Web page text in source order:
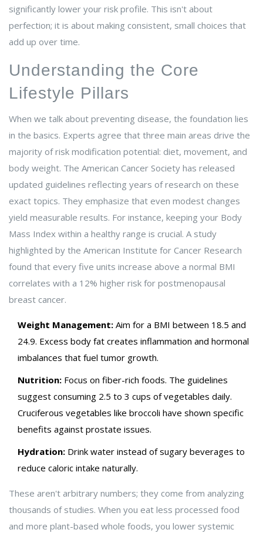
significantly lower your risk profile. This isn't about
perfection; it is about making consistent, small choices that
add up over time.
Understanding the Core
Lifestyle Pillars
When we talk about preventing disease, the foundation lies
in the basics. Experts agree that three main areas drive the
majority of risk modification potential: diet, movement, and
body weight. The American Cancer Society has released
updated guidelines reflecting years of research on these
exact topics. They emphasize that even modest changes
yield measurable results. For instance, keeping your Body
Mass Index within a healthy range is crucial. A study
highlighted by the American Institute for Cancer Research
found that every five units increase above a normal BMI
correlates with a 12% higher risk for postmenopausal
breast cancer.
Weight Management: Aim for a BMI between 18.5 and
24.9. Excess body fat creates inflammation and hormonal
imbalances that fuel tumor growth.
Nutrition: Focus on fiber-rich foods. The guidelines
suggest consuming 2.5 to 3 cups of vegetables daily.
Cruciferous vegetables like broccoli have shown specific
benefits against prostate issues.
Hydration: Drink water instead of sugary beverages to
reduce caloric intake naturally.
These aren't arbitrary numbers; they come from analyzing
thousands of studies. When you eat less processed food
and more plant-based whole foods, you lower systemic